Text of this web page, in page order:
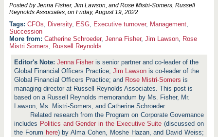
Posted by Jenna Fisher, Jim Lawson, and Rose Mistri-Somers, Russell
Reynolds Associates, on Friday, August 19, 2022
CFOs, Diversity, ESG, Executive turnover, Management,
Succession
More from: Catherine Schroeder, Jenna Fisher, Jim Lawson, Rose
Mistri Somers, Russell Reynolds
Jenna Fisher is senior partner and co-leader of the
Global Financial Officers Practice;Jim Lawson is co-leader of the
Global Financial Officers Practice; and Rose Mistri-Somers is
managing director at Russell Reynolds Associates. This post is
based on a Russell Reynolds memorandum by Ms. Fisher, Mr.
Lawson, Ms. Mistri-Somers, and Catherine Schroeder.
Related research from the Program on Corporate Governance
includes Politics and Gender in the Executive Suite (discussed on
the Forum here) by Alma Cohen, Moshe Hazan, and David Weiss;